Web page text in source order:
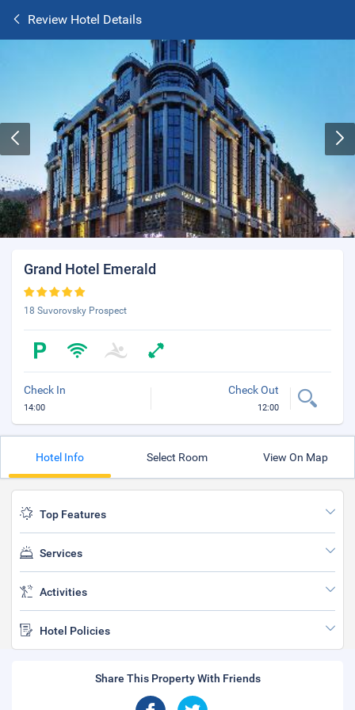
Review Hotel Details
Grand Hotel Emerald
18 Suvorovsky Prospect
Check In
14:00
Check Out
12:00
Hotel Info Select Room View On Map
Top Features
Services
Activities
Hotel Policies
Share This Property With Friends